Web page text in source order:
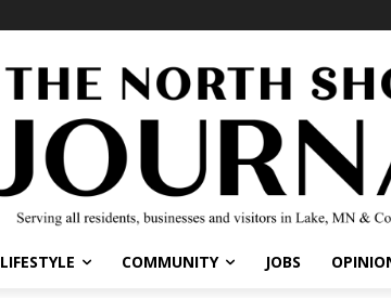
LIFESTYLE COMMUNITY JOBS OPINION